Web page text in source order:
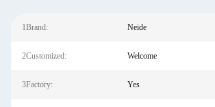
1Brand: Neide
2Customized: Welcome
3Factory: Yes